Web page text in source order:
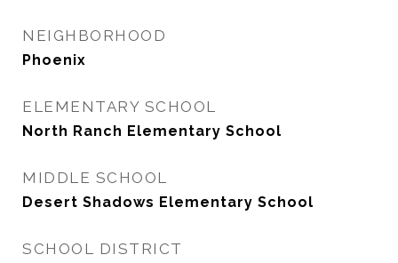
NEIGHBORHOOD
Phoenix
ELEMENTARY SCHOOL
North Ranch Elementary School
MIDDLE SCHOOL
Desert Shadows Elementary School
SCHOOL DISTRICT